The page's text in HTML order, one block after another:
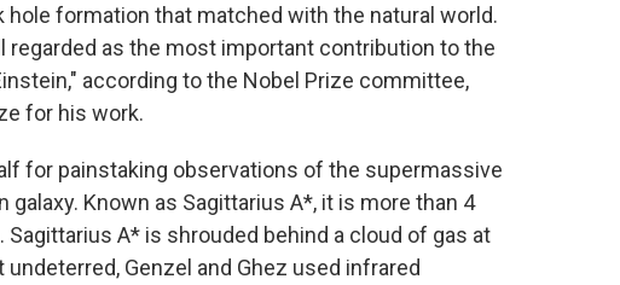
formation that matched with the natural world.
regarded as the most important contribution to the
according to the Nobel Prize committee,
for his work.
for painstaking observations of the supermassive
Known as Sagittarius A*, it is more than 4
A* is shrouded behind a cloud of gas at
Genzel and Ghez used infrared